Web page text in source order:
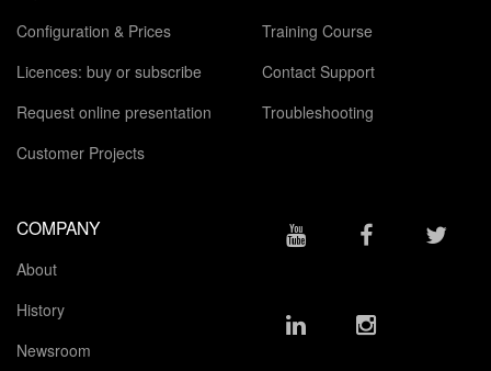
Configuration & Prices
Licences: buy or subscribe
Request online presentation
Customer Projects
Training Course
Contact Support
Troubleshooting
COMPANY
About
History
Newsroom